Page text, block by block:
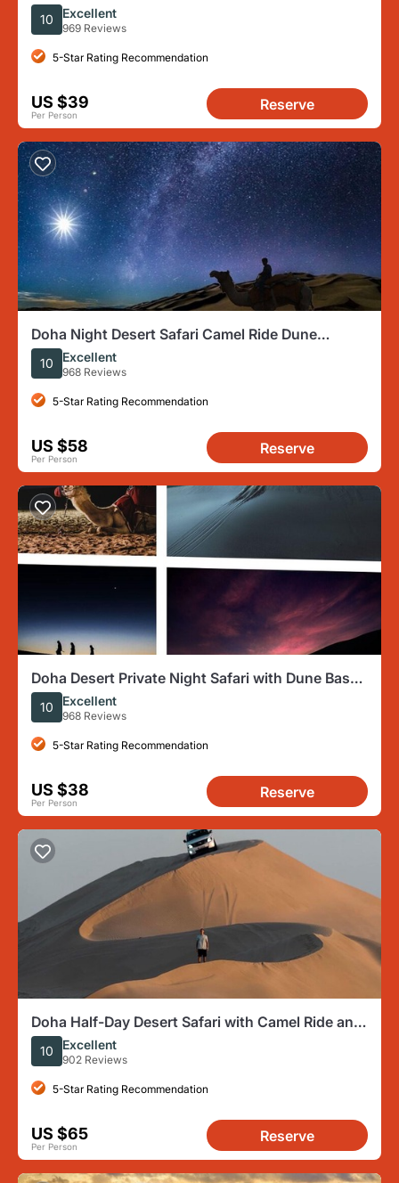
Bashing with Transfer
10 Excellent
969 Reviews
5-Star Rating Recommendation
US $39
Per Person
Reserve
Doha Night Desert Safari Camel Ride Dune
Bashing with Transfer
10 Excellent
968 Reviews
5-Star Rating Recommendation
US $58
Per Person
Reserve
Doha Desert Private Night Safari with Dune Bash
and Camel Ride
10 Excellent
968 Reviews
5-Star Rating Recommendation
US $38
Per Person
Reserve
Doha Half-Day Desert Safari with Camel Ride and
Inland Sea
10 Excellent
902 Reviews
5-Star Rating Recommendation
US $65
Per Person
Reserve